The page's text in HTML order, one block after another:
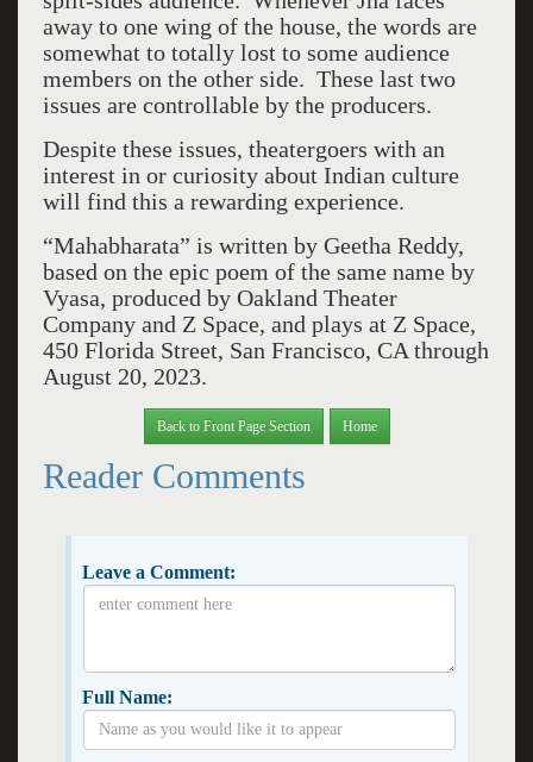
away to one wing of the house, the words are
somewhat to totally lost to some audience
members on the other side. These last two
issues are controllable by the producers.
Despite these issues, theatergoers with an
interest in or curiosity about Indian culture
will find this a rewarding experience.
“Mahabharata” is written by Geetha Reddy,
based on the epic poem of the same name by
Vyasa, produced by Oakland Theater
Company and Z Space, and plays at Z Space,
450 Florida Street, San Francisco, CA through
August 20, 2023.
Back to Front Page Section Home
Reader Comments
Leave a Comment:
Full Name: